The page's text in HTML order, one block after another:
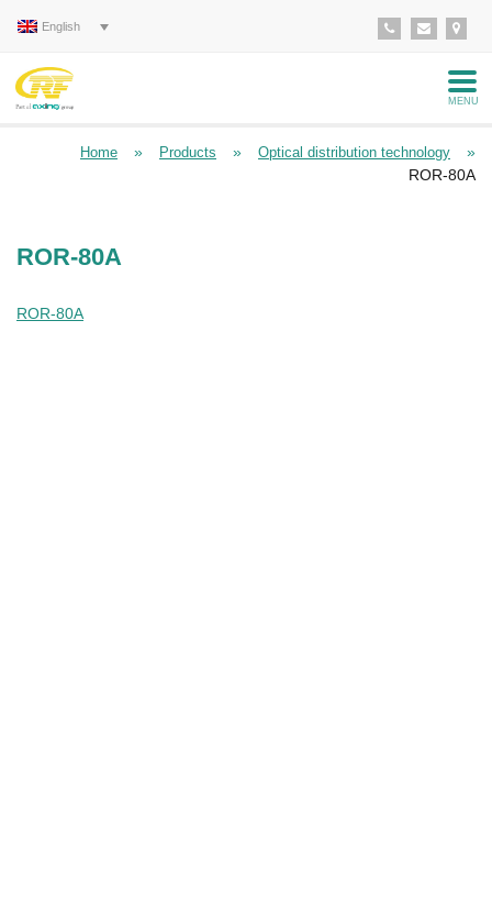
English
MENU
Home » Products » Optical distribution technology
»
ROR-80A
ROR-80A
ROR-80A